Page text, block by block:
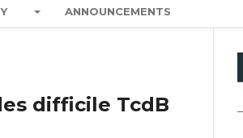
ANNOUNCEMENTS
difficile TcdB